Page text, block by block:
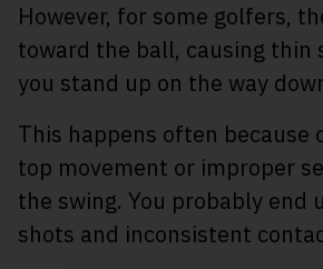
However, for some golfers,
toward the ball, causing thin
you stand up on the way
This happens often because
top movement or improper
the swing. You probably end
shots and inconsistent